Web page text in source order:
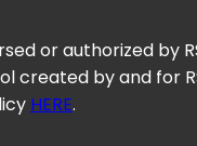
or authorized by
created by and for
HERE.